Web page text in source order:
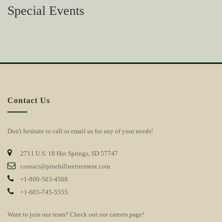
Special Events
Contact Us
Don't hesitate to call or email us for any of your needs!
2711 U.S. 18 Hot Springs, SD 57747
contact@pinehillsretirement.com
+1-800-503-4508
+1-605-745-5555
Want to join our team? Check out ourcareers page!